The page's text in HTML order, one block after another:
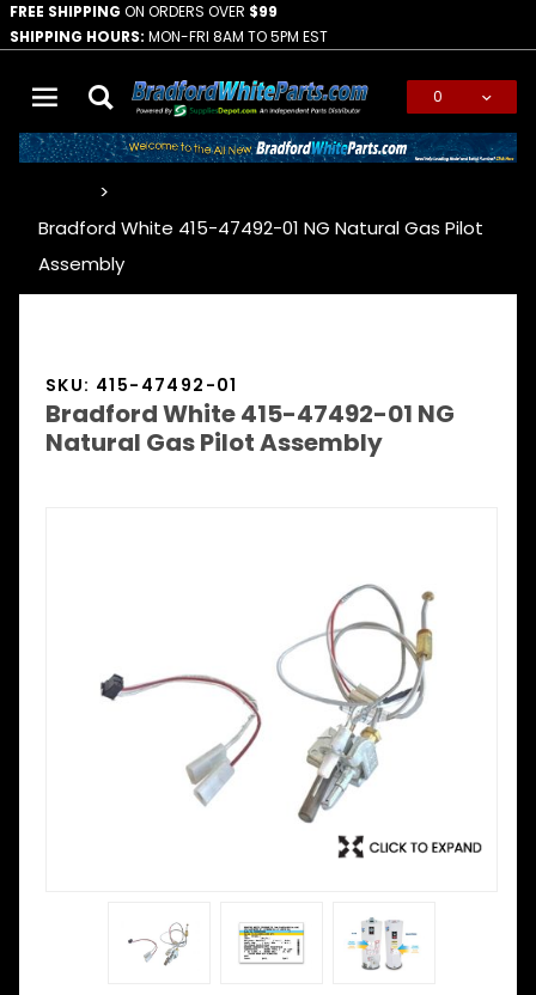
FREE SHIPPING ON ORDERS OVER $99
SHIPPING HOURS: MON-FRI 8AM TO 5PM EST
0
Bradford White 415-47492-01 NG Natural Gas Pilot
Assembly
SKU: 415-47492-01
Bradford White 415-47492-01 NG
Natural Gas Pilot Assembly